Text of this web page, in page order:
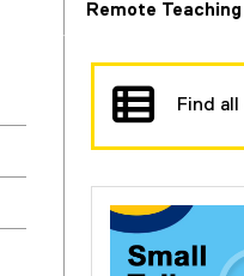
o
Remote Teaching
Find